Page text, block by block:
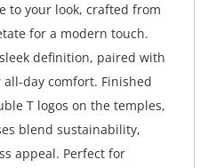
to your look, crafted from
for a modern touch.
definition, paired with
day comfort. Finished
T logos on the temples,
blend sustainability,
appeal. Perfect for